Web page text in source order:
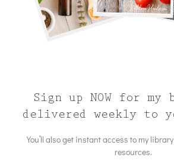
Sign up NOW for
delivered weekly to
You’ll also get instant access to my
resources.